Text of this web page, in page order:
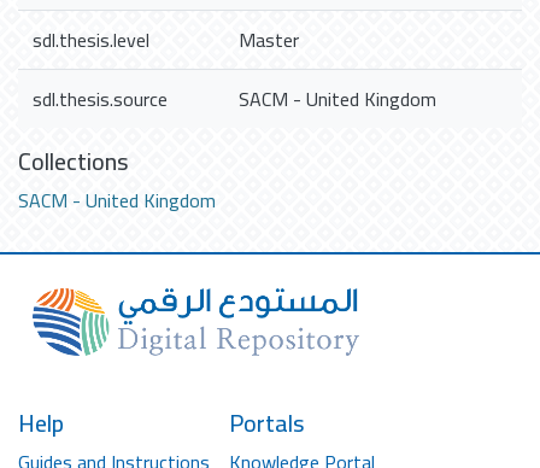
sdl.thesis.level
Master
sdl.thesis.source
SACM - United Kingdom
Collections
SACM - United Kingdom
Help Portals